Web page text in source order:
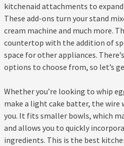
kitchenaid attachments to
These add-ons turn your stand
cream machine and much more.
countertop with the addition of
space for other appliances.
options to choose from, so let’s
Whether you’re looking to whip
make a light cake batter, the
you. It fits smaller bowls, which
and allows you to quickly
ingredients. This is the best